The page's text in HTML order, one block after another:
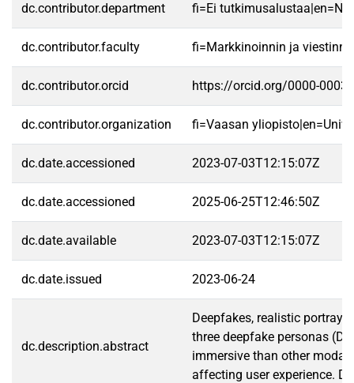
dc.contributor.department fi=Ei
dc.contributor.faculty fi=Markkinoinnin ja
dc.contributor.orcid https://orcid.org/0000-0003-
dc.contributor.organization fi=Vaasan
dc.date.accessioned 2023-07-03T12:15:07Z
dc.date.accessioned 2025-06-25T12:46:50Z
dc.date.available 2023-07-03T12:15:07Z
dc.date.issued 2023-06-24
dc.description.abstract
Deepfakes, realistic
three deepfake personas
immersive than other
affecting user experience.